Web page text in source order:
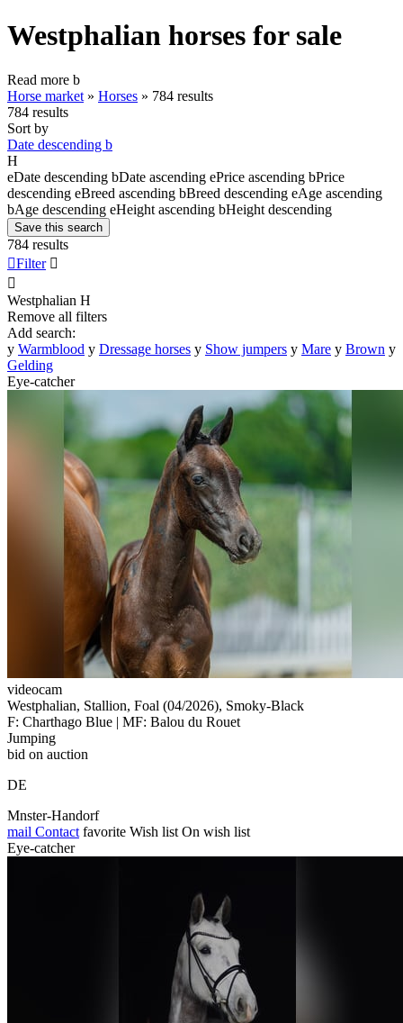
Westphalian horses for sale
Read more b
Horse market » Horses » 784 results
784 results
Sort by
Date descending b
H
eDate descending bDate ascending ePrice ascending bPrice
descending eBreed ascending bBreed descending eAge ascending
bAge descending eHeight ascending bHeight descending
Save this search
784 results
Filter 

Westphalian H
Remove all filters
Add search:
y Warmblood y Dressage horses y Show jumpers y Mare y Brown y
Gelding
Eye-catcher
videocam
Westphalian, Stallion, Foal (04/2026), Smoky-Black
F: Charthago Blue | MF: Balou du Rouet
Jumping
bid on auction
DE
Mnster-Handorf
mail Contact favorite Wish list On wish list
Eye-catcher